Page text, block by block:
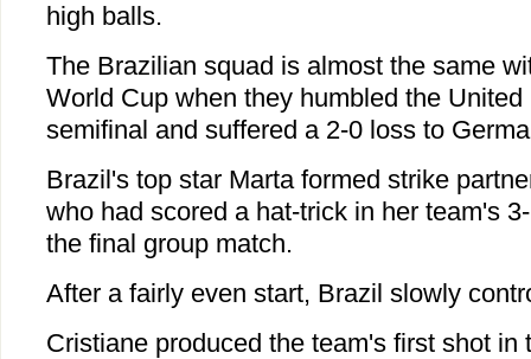
high balls.
The Brazilian squad is almost the same
World Cup when they humbled the
semifinal and suffered a 2-0 loss to
Brazil's top star Marta formed strike
who had scored a hat-trick in her team's
the final group match.
After a fairly even start, Brazil slowly
Cristiane produced the team's first shot in